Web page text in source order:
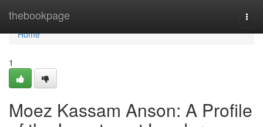
thebookpage
Home
Home
1
Moez Kassam Anson: A Profile